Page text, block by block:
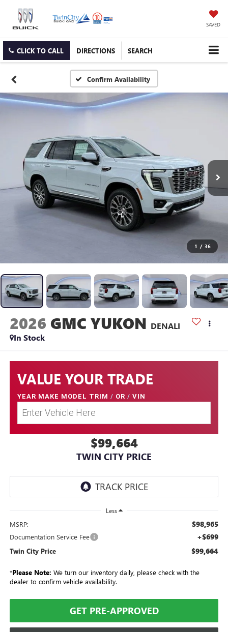
SAVED
CLICK TO CALL DIRECTIONS SEARCH
Confirm Availability
1 / 36
2026 GMC YUKON DENALI
In Stock
VALUE YOUR TRADE
YEAR MAKE MODEL TRIM / OR / VIN
$99,664
TWIN CITY PRICE
Less
MSRP: $98,965
Documentation Service Fee +$699
Twin City Price $99,664
*Please Note: We turn our inventory daily, please check with the
dealer to confirm vehicle availability.
GET PRE-APPROVED